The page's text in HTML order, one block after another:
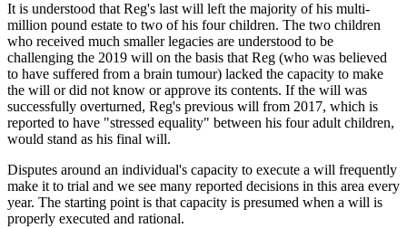
It is understood that Reg's last will left the majority of his multi-
million pound estate to two of his four children. The two children
who received much smaller legacies are understood to be
challenging the 2019 will on the basis that Reg (who was believed
to have suffered from a brain tumour) lacked the capacity to make
the will or did not know or approve its contents. If the will was
successfully overturned, Reg's previous will from 2017, which is
reported to have "stressed equality" between his four adult children,
would stand as his final will.
Disputes around an individual's capacity to execute a will frequently
make it to trial and we see many reported decisions in this area every
year. The starting point is that capacity is presumed when a will is
properly executed and rational.